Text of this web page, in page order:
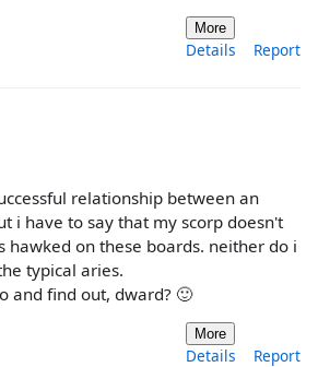
More
Details Report
relationship between an
i have to say that my scorp doesn't
hawked on these boards. neither do i
typical aries.
and find out, dward? 🙂
More
Details Report